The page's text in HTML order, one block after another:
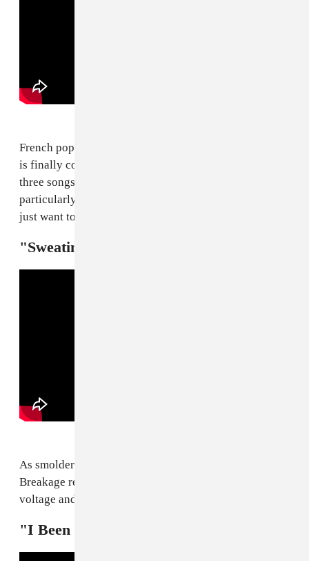
French pop experimentalist Oklou's new project
is finally coming, and yesterday, she released its first
three songs. On "unearth me," she excavates a
particularly tectonic groove. It's something that you
just want to keep digging at.
"Sweating (Breakage Remix) — Alewya
As smoldering as Alewya's
Breakage remix takes it to a new level by upping the
voltage and making those pores working even harder.
"I Been Livin" — Liv.e